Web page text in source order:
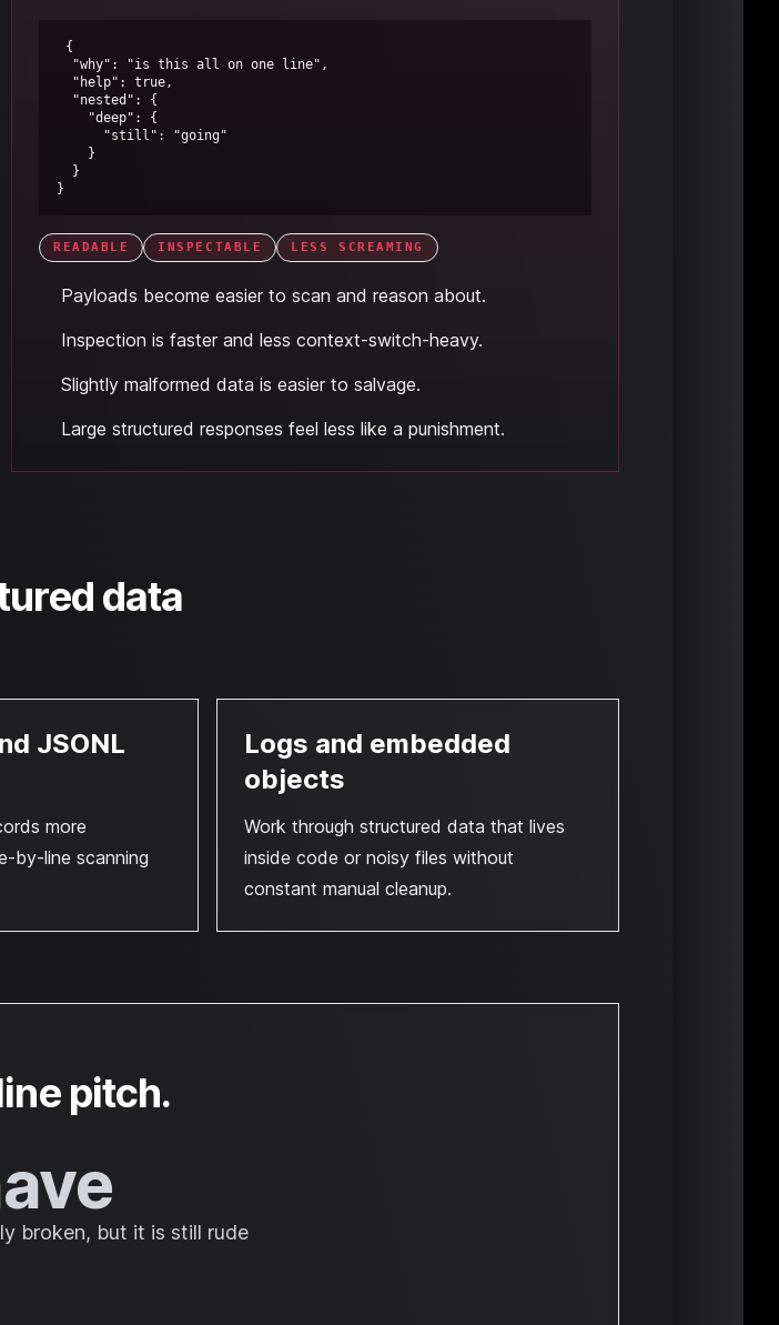
{
READABLE INSPECTABLE LESS SCREAMING
Payloads become easier to scan and reason about.
Inspection is faster and less context-switch-heavy.
Slightly malformed data is easier to salvage.
Large structured responses feel less like a punishment.
data
JSONL
more
by-line scanning
Logs and embedded
objects
Work through structured data that lives
inside code or noisy files without
constant manual cleanup.
pitch.
broken, but it is still rude